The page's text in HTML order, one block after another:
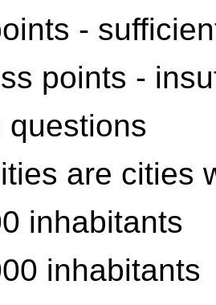
-
points -
questions
are cities
inhabitants
inhabitants